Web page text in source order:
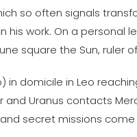
so often signals
work. On a
square the Sun,
in domicile in Leo
and Uranus contacts
secret missions